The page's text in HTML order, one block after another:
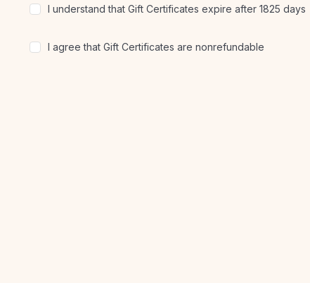
I understand that Gift Certificates expire after 1825 days
I agree that Gift Certificates are nonrefundable